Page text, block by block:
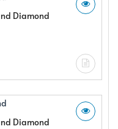
Diamond
Diamond